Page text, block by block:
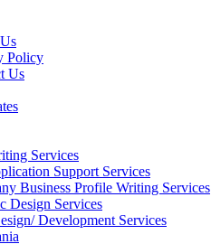
Policy
Us
Services
Support Services
Business Profile Writing Services
Design Services
Development Services